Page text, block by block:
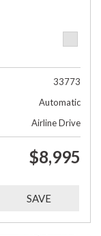
33773
Automatic
Airline Drive
$8,995
SAVE